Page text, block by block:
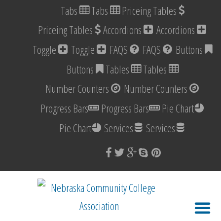
Tabs Tabs
Priceing Tables
Priceing Tables
Accordions
Accordions
Toggle
Toggle FAQS FAQS
Buttons
Buttons
Tables
Tables
Number Counters
Number Counters
Progress Bars
Progress Bars
Pie Chart
Pie Chart
Services Services